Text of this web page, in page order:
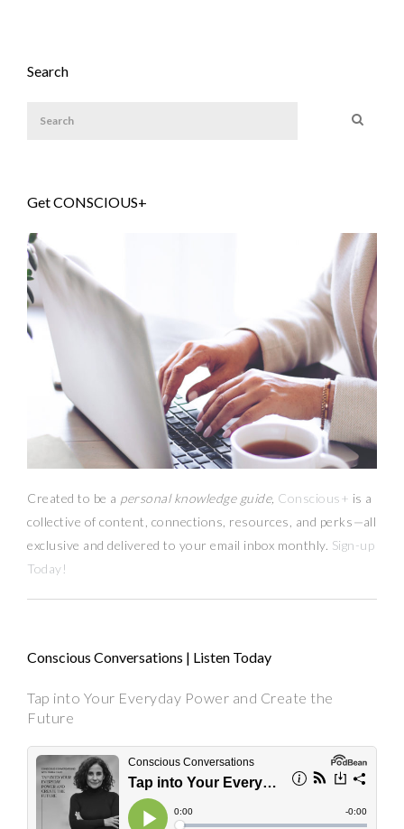
Search
Get CONSCIOUS+
Created to be a personal knowledge guide, Conscious+ is a
collective of content, connections, resources, and perks—all
exclusive and delivered to your email inbox monthly. Sign-up
Today!
Conscious Conversations | Listen Today
Tap into Your Everyday Power and Create the
Future